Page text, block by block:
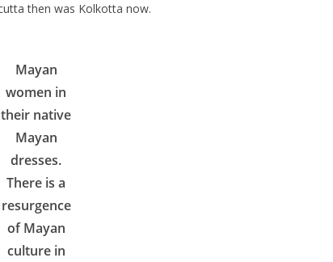
then was Kolkotta now.
Mayan
women in
their native
Mayan
dresses.
There is a
resurgence
of Mayan
culture in